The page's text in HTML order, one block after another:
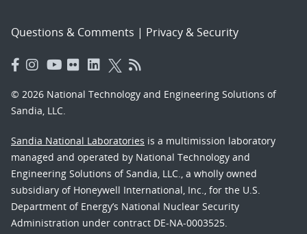
Questions & Comments | Privacy & Security
© 2026 National Technology and Engineering Solutions of
Sandia, LLC.
Sandia National Laboratories is a multimission laboratory
managed and operated by National Technology and
Engineering Solutions of Sandia, LLC., a wholly owned
subsidiary of Honeywell International, Inc., for the U.S.
Department of Energy’s National Nuclear Security
Administration under contract DE-NA-0003525.